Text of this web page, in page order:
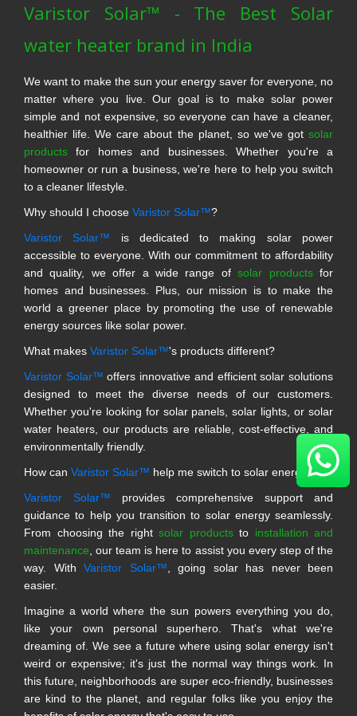
Varistor Solar™ - The Best Solar
water heater brand in India
We want to make the sun your energy saver for everyone, no
matter where you live. Our goal is to make solar power
simple and not expensive, so everyone can have a cleaner,
healthier life. We care about the planet, so we've got solar
products for homes and businesses. Whether you're a
homeowner or run a business, we're here to help you switch
to a cleaner lifestyle.
Why should I choose Varistor Solar™?
Varistor Solar™ is dedicated to making solar power
accessible to everyone. With our commitment to affordability
and quality, we offer a wide range ofsolar productsfor
homes and businesses. Plus, our mission is to make the
world a greener place by promoting the use of renewable
energy sources like solar power.
What makes Varistor Solar™'s products different?
Varistor Solar™ offers innovative and efficient solar solutions
designed to meet the diverse needs of our customers.
Whether you're looking for solar panels, solar lights, or solar
water heaters, our products are reliable, cost-effective, and
environmentally friendly.
How can Varistor Solar™ help me switch to solar energy?
Varistor Solar™ provides comprehensive support and
guidance to help you transition to solar energy seamlessly.
From choosing the right solar productsto installation and
maintenance, our team is here to assist you every step of the
way. With Varistor Solar™, going solar has never been
easier.
Imagine a world where the sun powers everything you do,
like your own personal superhero. That's what we're
dreaming of. We see a future where using solar energy isn't
weird or expensive; it's just the normal way things work. In
this future, neighborhoods are super eco-friendly, businesses
are kind to the planet, and regular folks like you enjoy the